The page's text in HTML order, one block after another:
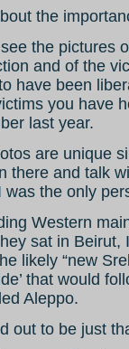
the
see the pictures
and of the
have been
you have
last year.
are unique
there and talk
was the only
Western
sat in Beirut,
likely “new
that would
Aleppo.
out to be just